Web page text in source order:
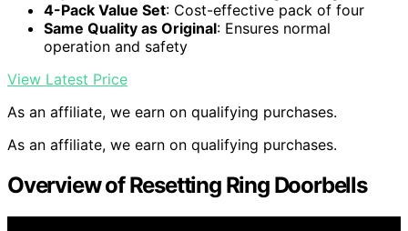
4-Pack Value Set: Cost-effective pack of four
Same Quality as Original: Ensures normal
operation and safety
View Latest Price
As an affiliate, we earn on qualifying purchases.
As an affiliate, we earn on qualifying purchases.
Overview of Resetting Ring Doorbells